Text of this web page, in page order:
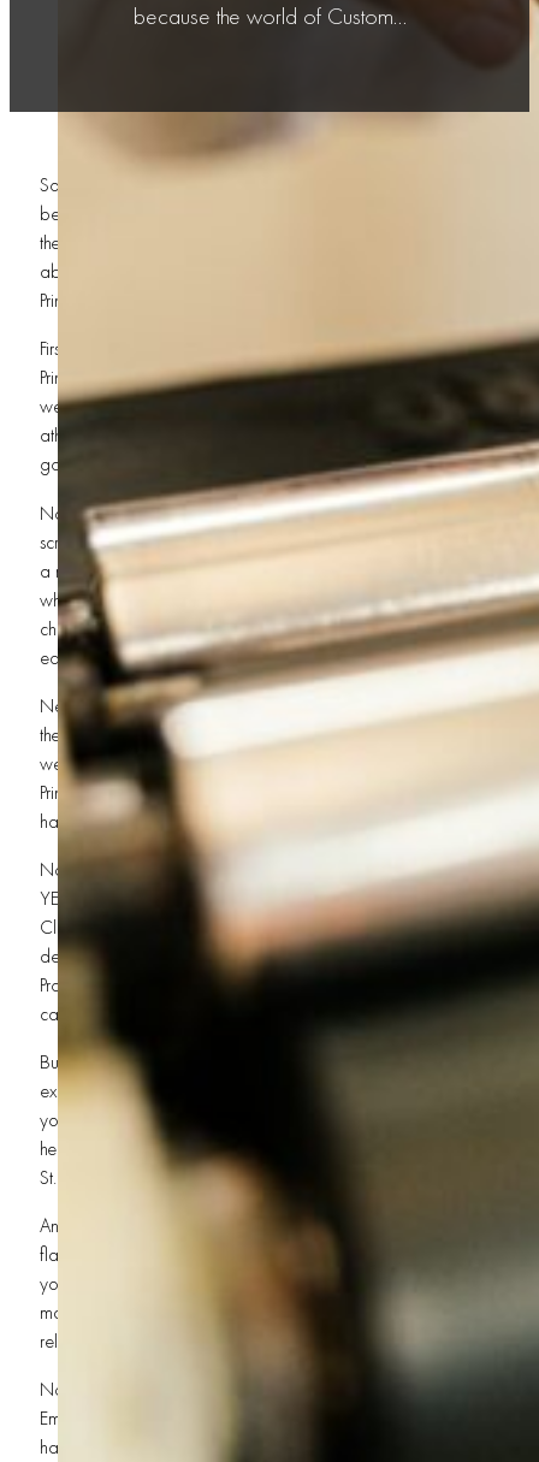
because the world of Custom…
So you wanna know the necessary
because the world of
the art of ink, pressure, precision, and pure savage creativity!
about starting a business in St. George or becoming the
Printing, you gotta have the right gear before you step into the ring!
First things first, brother — you NEED screens! That’s the backbone
Printing. Without screens, you’re just a person staring at blank shirts
went wrong! Different mesh counts help create different styles of
athletic designs to detailed artwork for Custom T-Shirts and
good screen is like a steel chair in a wrestling match — ESSENTIAL!
Now listen close, because here comes the heavyweight champion
screen printing press! OHHH YEAHHH! Whether it’s a single-color
a massive automatic beast for Bulk T-Shirt Printing and Fast Screen
where the magic happens. This machine keeps everything lined up
championship headlock. In St. George, where businesses and
equipment that supports Quick Turnaround Printing can make you
Next up, brother, you gotta have squeegees! Don’t laugh, dig it?!
the ink through the screen onto the garment. Cheap squeegees
weak prints don’t survive in the world of Event T-Shirt Printing or
Printing. You need strong blades and steady hands to create crisp,
harder than a top-rope elbow drop.
Now we’re talking INK, brother! Plastisol ink, water-based ink,
YEAHHH! The type of ink you choose can change everything
Clothing Printing. Want vibrant colors? Durable prints? Soft-touch
determines whether your shirts become legends or jabronis. Quality
Promotional Products Printing and Custom Uniforms because
can survive battle after battle in the washing machine.
But hold on, because the madness keeps coming! You also need
exposure unit. That’s how your artwork gets burned onto the screen.
your designs stay trapped in another dimension forever, brother! A
helps create sharp edges and detailed artwork for high-end
St. George, where competition is growing, quality matters more
And don’t forget the dryer, OH NO! You gotta cure those prints! A
flash dryer makes sure your ink bonds permanently to the shirt.
your beautiful T-Shirt Printing masterpiece cracks faster than a
match. Shops focused on Fast Screen Printing and Quick
reliable dryers to keep production moving at full speed.
Now maybe you wanna go beyond shirts, brother. Maybe you
Embroidery Services too! Then you’ll need embroidery machines
hats, polos, jackets, and workwear. Combining Custom Apparel